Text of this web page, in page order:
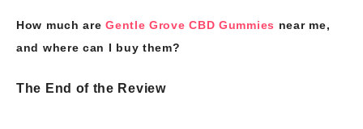
How much areGentle Grove CBD Gummies near me,
and where can I buy them?
The End of the Review